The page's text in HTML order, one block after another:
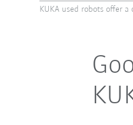
KUKA used robots offer